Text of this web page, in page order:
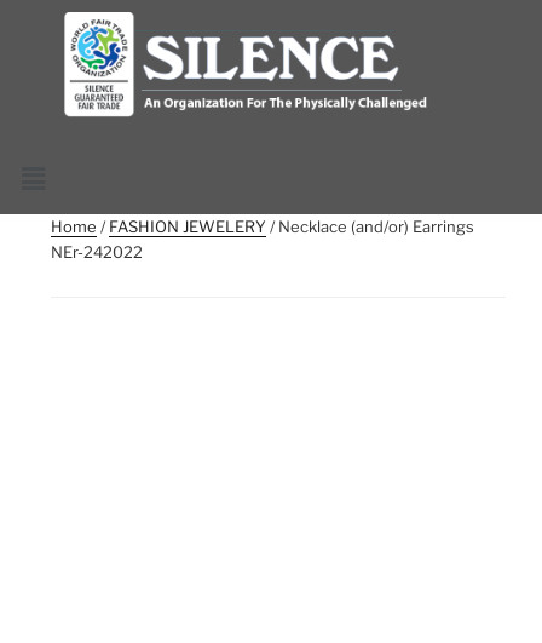
Home /FASHION JEWELERY / Necklace (and/or) Earrings
NEr-242022